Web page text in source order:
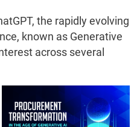
the rapidly evolving
known as Generative
across several